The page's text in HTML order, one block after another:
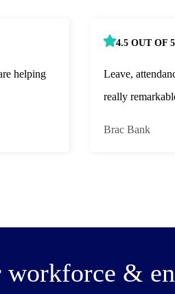
helping
4.5 OUT OF 5
Leave,
really
Brac Bank
workforce &